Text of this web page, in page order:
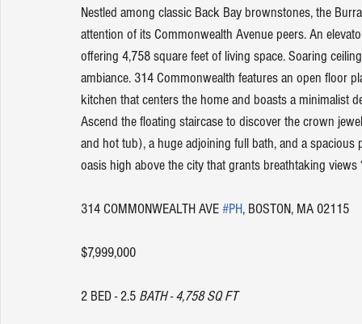
Nestled among classic Back Bay brownstones, the
attention of its Commonwealth Avenue peers. An
offering 4,758 square feet of living space. Soaring
ambiance. 314 Commonwealth features an open floor
kitchen that centers the home and boasts a minimalist
Ascend the floating staircase to discover the crown
and hot tub), a huge adjoining full bath, and a
oasis high above the city that grants breathtaking
314 COMMONWEALTH AVE #PH, BOSTON, MA 02115
$7,999,000
2 BED - 2.5 BATH - 4,758 SQ FT